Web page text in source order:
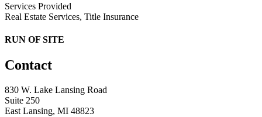
Services Provided
Real Estate Services, Title Insurance
RUN OF SITE
Contact
830 W. Lake Lansing Road
Suite 250
East Lansing, MI 48823